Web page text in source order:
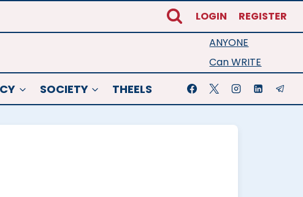
LOGIN REGISTER
ANYONE
Can WRITE
SOCIETY THEELS